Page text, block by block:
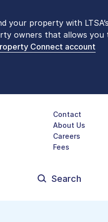
your property with
owners that allows you
Connect account
are open 9 am – 3
transactions arenow
LTSA (5872).
Contact
About Us
Careers
Fees
for: